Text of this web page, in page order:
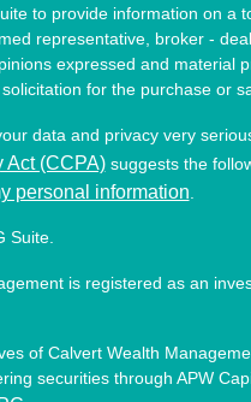
to provide information on a
representative, broker -
expressed and material
for the purchase or
data and privacy very
Act (CCPA)suggests the
personal information
Suite.
is registered as an
of Calvert Wealth
securities through APW